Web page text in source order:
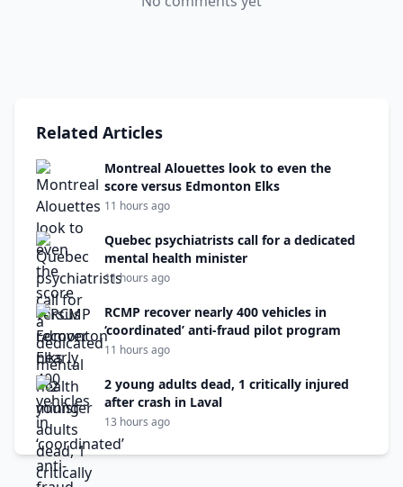
Related Articles
Montreal Alouettes look to even the
score versus Edmonton Elks
11 hours ago
Quebec psychiatrists call for a dedicated
mental health minister
11 hours ago
RCMP recover nearly 400 vehicles in
‘coordinated’ anti-fraud pilot program
11 hours ago
2 young adults dead, 1 critically injured
after crash in Laval
13 hours ago